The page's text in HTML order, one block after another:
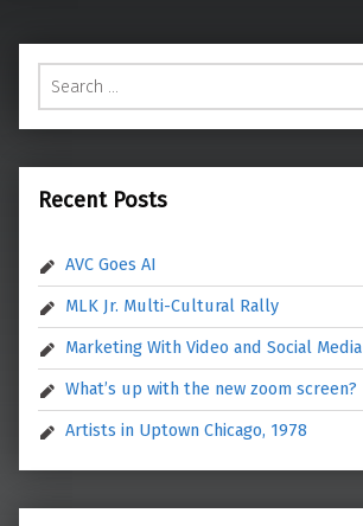
Search for:
Recent Posts
AVC Goes AI
MLK Jr. Multi-Cultural Rally
Marketing With Video and Social Media
What’s up with the new zoom screen?
Artists in Uptown Chicago, 1978